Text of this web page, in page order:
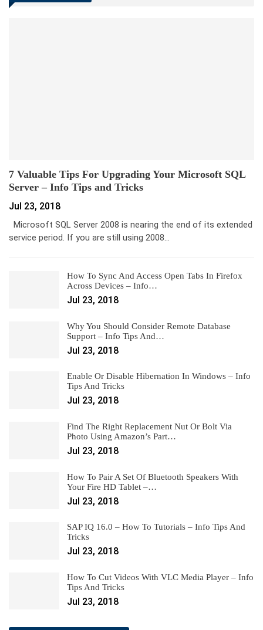
7 Valuable Tips For Upgrading Your Microsoft SQL
Server – Info Tips and Tricks
Jul 23, 2018
Microsoft SQL Server 2008 is nearing the end of its extended
service period. If you are still using 2008…
How To Sync And Access Open Tabs In Firefox
Across Devices – Info…
Jul 23, 2018
Why You Should Consider Remote Database
Support – Info Tips And…
Jul 23, 2018
Enable Or Disable Hibernation In Windows – Info
Tips And Tricks
Jul 23, 2018
Find The Right Replacement Nut Or Bolt Via
Photo Using Amazon’s Part…
Jul 23, 2018
How To Pair A Set Of Bluetooth Speakers With
Your Fire HD Tablet –…
Jul 23, 2018
SAP IQ 16.0 – How To Tutorials – Info Tips And
Tricks
Jul 23, 2018
How To Cut Videos With VLC Media Player – Info
Tips And Tricks
Jul 23, 2018